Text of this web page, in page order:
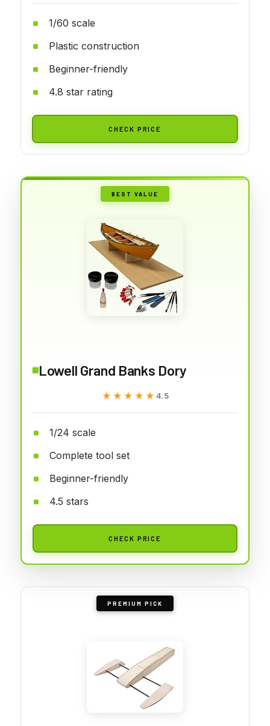
1/60 scale
Plastic construction
Beginner-friendly
4.8 star rating
CHECK PRICE
BEST VALUE
Lowell Grand Banks Dory
★★★★★
★★★★★ 4.5
1/24 scale
Complete tool set
Beginner-friendly
4.5 stars
CHECK PRICE
PREMIUM PICK